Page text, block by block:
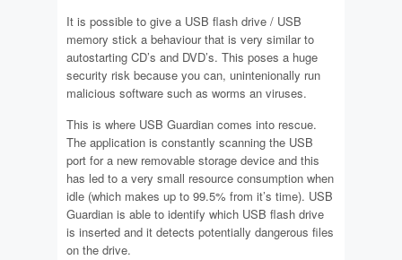
It is possible to give a USB flash drive / USB
memory stick a behaviour that is very similar to
autostarting CD’s and DVD’s. This poses a huge
security risk because you can, unintenionally run
malicious software such as worms an viruses.
This is where USB Guardian comes into rescue.
The application is constantly scanning the USB
port for a new removable storage device and this
has led to a very small resource consumption when
idle (which makes up to 99.5% from it’s time). USB
Guardian is able to identify which USB flash drive
is inserted and it detects potentially dangerous files
on the drive.